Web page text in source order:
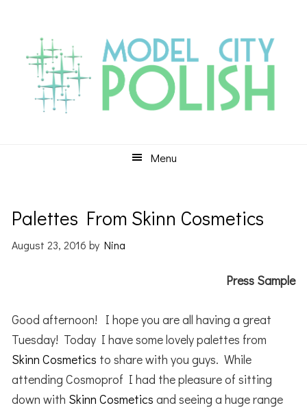
primary
navigation
content
primary
sidebar
Menu
Palettes From Skinn Cosmetics
August 23, 2016 byNina
Press Sample
Good afternoon! I hope you are all having a great
Tuesday! Today I have some lovely palettes from
Skinn Cosmetics to share with you guys. While
attending Cosmoprof I had the pleasure of sitting
down with Skinn Cosmetics and seeing a huge range